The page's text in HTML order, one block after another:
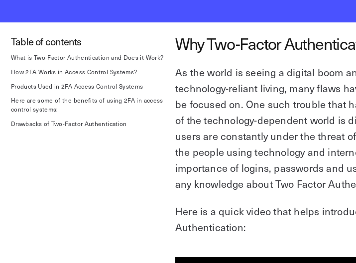
Table of contents
What is Two-Factor Authentication and Does it Work?
How 2FA Works in Access Control Systems?
Products Used in 2FA Access Control Systems
Here are some of the benefits of using 2FA in access
control systems:
Drawbacks of Two-Factor Authentication
Why Two-Factor
As the world is seeing a digital boom
technology-reliant living, many flaws
be focused on. One such trouble that
of the technology-dependent world is
users are constantly under the threat
the people using technology and
importance of logins, passwords and
any knowledge about Two Factor
Here is a quick video that helps
Authentication: